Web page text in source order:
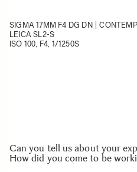
SIGMA 17MM F4 DG DN |
LEICA SL2-S
ISO 100, F4, 1/1250S
Can you tell us about your
How did you come to be